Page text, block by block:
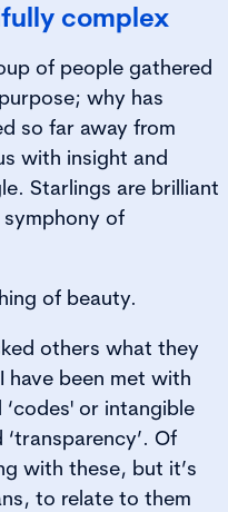
complex
of people gathered
why has
so far away from
with insight and
Starlings are brilliant
of
of beauty.
others what they
have been met with
‘codes' or intangible
Of
with these, but it’s
to relate to them